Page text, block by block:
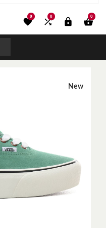
0



0

0
New